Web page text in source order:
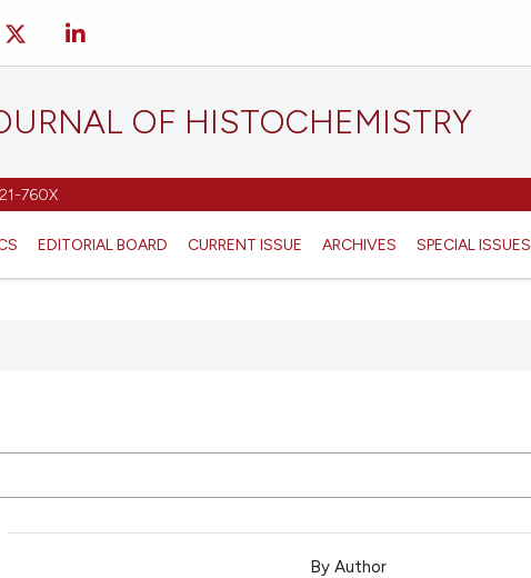
OF HISTOCHEMISTRY
760X
EDITORIAL BOARD CURRENT ISSUE ARCHIVES SPECIAL ISSUES
By Author